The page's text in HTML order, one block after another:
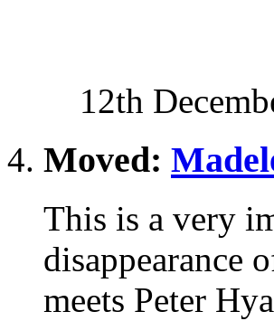
12th
Moved:
This is a very
disappearance
meets Peter